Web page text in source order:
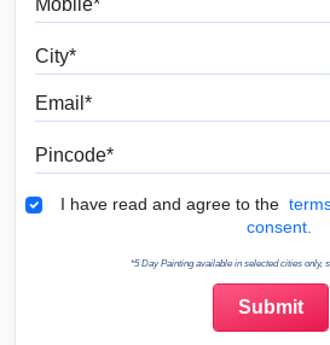
Terms
I have read and agree to the
consent.
*5 Day Painting available in selected cities only,